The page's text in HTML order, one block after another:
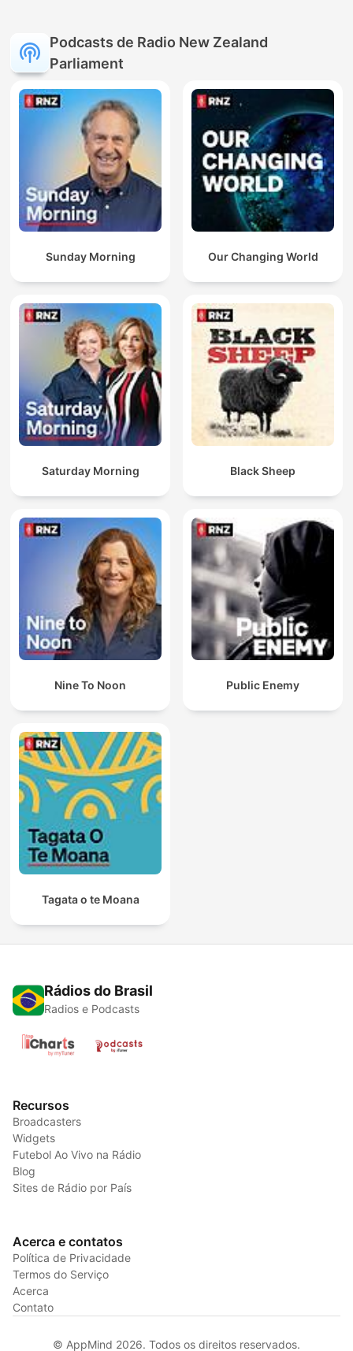
Podcasts de Radio New Zealand
Parliament
Sunday Morning Our Changing World
Saturday Morning Black Sheep
Nine To Noon Public Enemy
Tagata o te Moana
Rádios do Brasil
Radios e Podcasts
Recursos
Broadcasters
Widgets
Futebol Ao Vivo na Rádio
Blog
Sites de Rádio por País
Acerca e contatos
Política de Privacidade
Termos do Serviço
Acerca
Contato
© AppMind 2026. Todos os direitos reservados.